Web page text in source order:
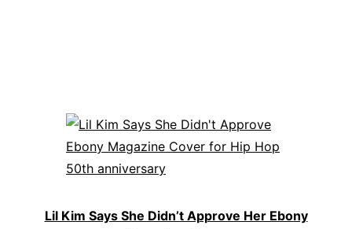
Lil Kim Says She Didn’t Approve Her Ebony